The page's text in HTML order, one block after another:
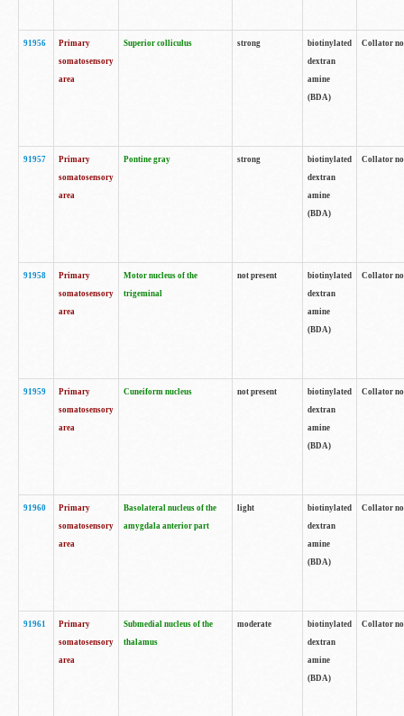
91956
Primary
somatosensory
area
Superior colliculus strong
biotinylated
dextran
amine
(BDA)
Collator
91957
Primary
somatosensory
area
Pontine gray strong
biotinylated
dextran
amine
(BDA)
Collator
91958
Primary
somatosensory
area
Motor nucleus of the
trigeminal
not present
biotinylated
dextran
amine
(BDA)
Collator
91959
Primary
somatosensory
area
Cuneiform nucleus not present
biotinylated
dextran
amine
(BDA)
Collator
91960
Primary
somatosensory
area
Basolateral nucleus of the
amygdala anterior part
light
biotinylated
dextran
amine
(BDA)
Collator
91961
Primary
somatosensory
area
Submedial nucleus of the
thalamus
moderate
biotinylated
dextran
amine
(BDA)
Collator